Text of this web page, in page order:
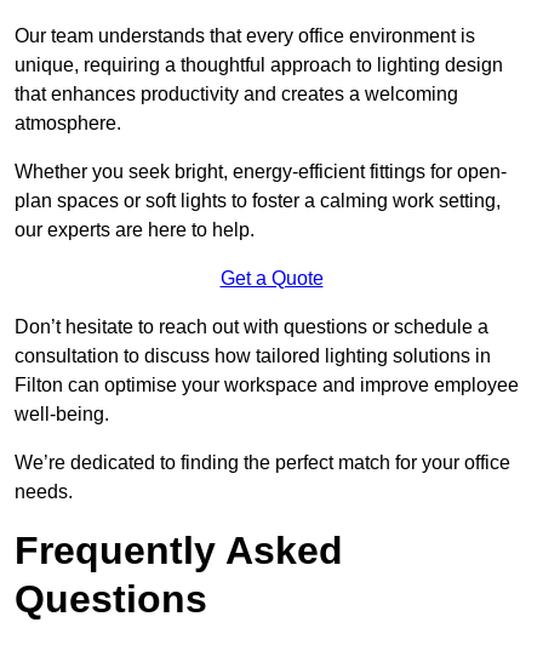
Our team understands that every office environment is
unique, requiring a thoughtful approach to lighting design
that enhances productivity and creates a welcoming
atmosphere.
Whether you seek bright, energy-efficient fittings for open-
plan spaces or soft lights to foster a calming work setting,
our experts are here to help.
Get a Quote
Don’t hesitate to reach out with questions or schedule a
consultation to discuss how tailored lighting solutions in
Filton can optimise your workspace and improve employee
well-being.
We’re dedicated to finding the perfect match for your office
needs.
Frequently Asked
Questions